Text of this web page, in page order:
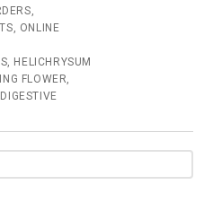
Online
ONLINE
HELICHRYSUM
FLOWER